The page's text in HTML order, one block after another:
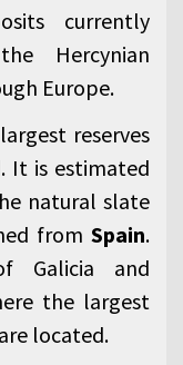
currently
Hercynian
Europe.
reserves
It is estimated
natural slate
from Spain.
Galicia and
the largest
located.